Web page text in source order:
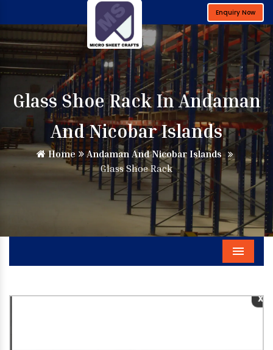
Enquiry Now
Glass Shoe Rack In Andaman
And Nicobar Islands
Home
Andaman And Nicobar Islands
Glass Shoe Rack
Menu